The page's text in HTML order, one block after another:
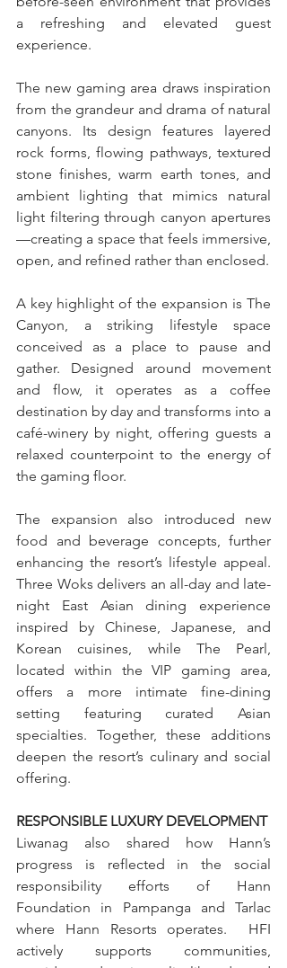
a refreshing and elevated guest
experience.
The new gaming area draws inspiration
from the grandeur and drama of natural
canyons. Its design features layered
rock forms, flowing pathways, textured
stone finishes, warm earth tones, and
ambient lighting that mimics natural
light filtering through canyon apertures
—creating a space that feels immersive,
open, and refined rather than enclosed.
A key highlight of the expansion is The
Canyon, a striking lifestyle space
conceived as a place to pause and
gather. Designed around movement
and flow, it operates as a coffee
destination by day and transforms into a
café-winery by night, offering guests a
relaxed counterpoint to the energy of
the gaming floor.
The expansion also introduced new
food and beverage concepts, further
enhancing the resort’s lifestyle appeal.
Three Woks delivers an all-day and late-
night East Asian dining experience
inspired by Chinese, Japanese, and
Korean cuisines, while The Pearl,
located within the VIP gaming area,
offers a more intimate fine-dining
setting featuring curated Asian
specialties. Together, these additions
deepen the resort’s culinary and social
offering.
RESPONSIBLE LUXURY DEVELOPMENT
Liwanag also shared how Hann’s
progress is reflected in the social
responsibility efforts of Hann
Foundation in Pampanga and Tarlac
where Hann Resorts operates.  HFI
actively supports communities,